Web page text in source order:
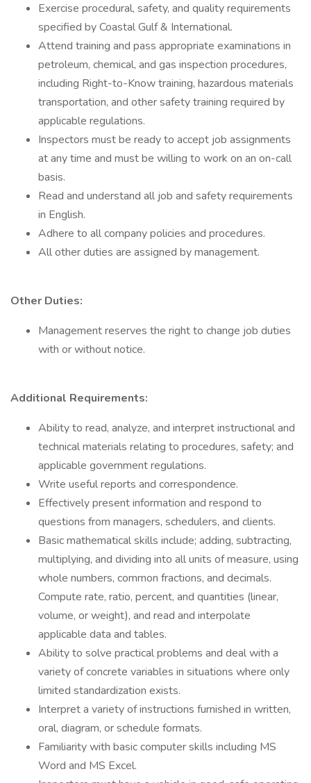
Exercise procedural, safety, and quality requirements
specified by Coastal Gulf & International.
Attend training and pass appropriate examinations in
petroleum, chemical, and gas inspection procedures,
including Right-to-Know training, hazardous materials
transportation, and other safety training required by
applicable regulations.
Inspectors must be ready to accept job assignments
at any time and must be willing to work on an on-call
basis.
Read and understand all job and safety requirements
in English.
Adhere to all company policies and procedures.
All other duties are assigned by management.
Other Duties:
Management reserves the right to change job duties
with or without notice.
Additional Requirements:
Ability to read, analyze, and interpret instructional and
technical materials relating to procedures, safety; and
applicable government regulations.
Write useful reports and correspondence.
Effectively present information and respond to
questions from managers, schedulers, and clients.
Basic mathematical skills include; adding, subtracting,
multiplying, and dividing into all units of measure, using
whole numbers, common fractions, and decimals.
Compute rate, ratio, percent, and quantities (linear,
volume, or weight), and read and interpolate
applicable data and tables.
Ability to solve practical problems and deal with a
variety of concrete variables in situations where only
limited standardization exists.
Interpret a variety of instructions furnished in written,
oral, diagram, or schedule formats.
Familiarity with basic computer skills including MS
Word and MS Excel.